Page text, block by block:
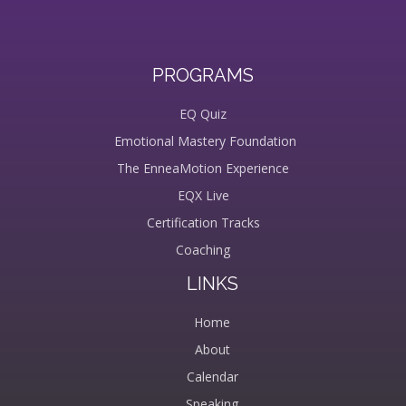
PROGRAMS
EQ Quiz
Emotional Mastery Foundation
The EnneaMotion Experience
EQX Live
Certification Tracks
Coaching
LINKS
Home
About
Calendar